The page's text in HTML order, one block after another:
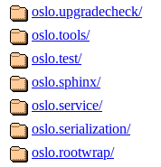
oslo.upgradecheck/
oslo.tools/
oslo.test/
oslo.sphinx/
oslo.service/
oslo.serialization/
oslo.rootwrap/